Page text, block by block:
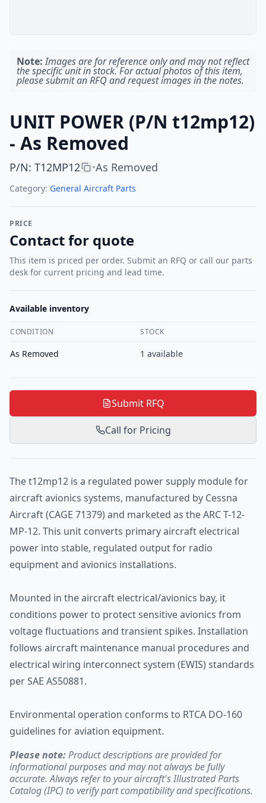
Note: Images are for reference only and may not reflect
the specific unit in stock. For actual photos of this item,
please submit an RFQ and request images in the notes.
UNIT POWER (P/N t12mp12)
- As Removed
P/N: T12MP12 •As Removed
Category: General Aircraft Parts
PRICE
Contact for quote
This item is priced per order. Submit an RFQ or call our parts
desk for current pricing and lead time.
Available inventory
CONDITION STOCK
As Removed 1 available
Submit RFQ
Call for Pricing
The t12mp12 is a regulated power supply module for
aircraft avionics systems, manufactured by Cessna
Aircraft (CAGE 71379) and marketed as the ARC T-12-
MP-12. This unit converts primary aircraft electrical
power into stable, regulated output for radio
equipment and avionics installations.
Mounted in the aircraft electrical/avionics bay, it
conditions power to protect sensitive avionics from
voltage fluctuations and transient spikes. Installation
follows aircraft maintenance manual procedures and
electrical wiring interconnect system (EWIS) standards
per SAE AS50881.
Environmental operation conforms to RTCA DO-160
guidelines for aviation equipment.
Please note:Product descriptions are provided for
informational purposes and may not always be fully
accurate. Always refer to your aircraft's Illustrated Parts
Catalog (IPC) to verify part compatibility and specifications.